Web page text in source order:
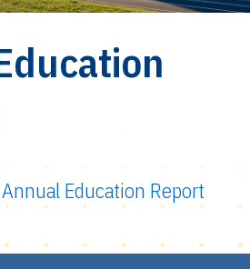
Education Report